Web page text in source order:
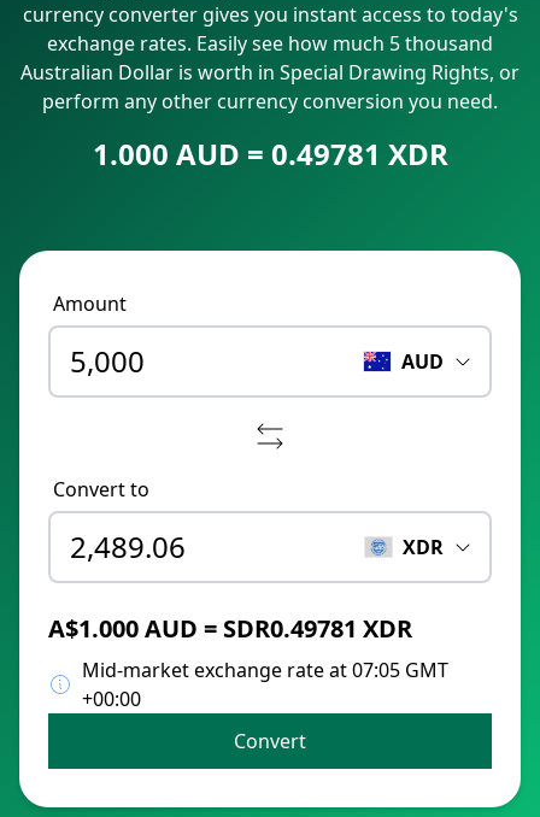
currency converter gives you instant access to today's
exchange rates. Easily see how much 5 thousand
Australian Dollar is worth in Special Drawing Rights, or
perform any other currency conversion you need.
1.000 AUD = 0.49781 XDR
Amount
AUD
Convert to
XDR
A$1.000 AUD = SDR0.49781 XDR
Mid-market exchange rate at 07:05 GMT
+00:00
Convert